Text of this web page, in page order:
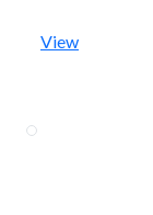
View